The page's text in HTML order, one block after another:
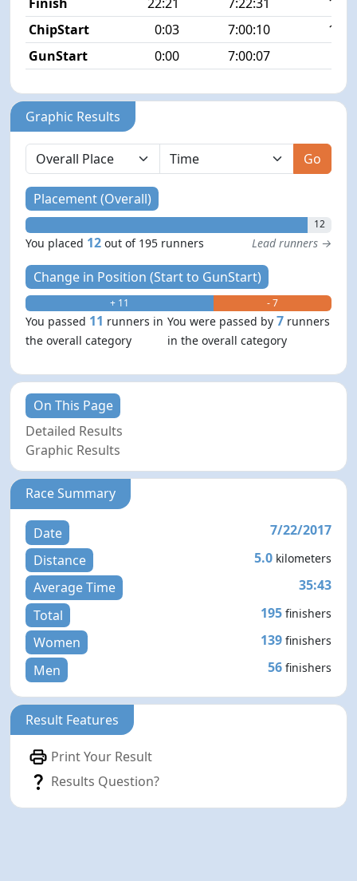
ChipStart
0:03 7:00:10
15/
GunStart
0:00 7:00:07
Graphic Results
Go
Placement (Overall)
12
You placed 12 out of 195 runners Lead runners →
Change in Position (Start to GunStart)
+ 11 - 7
You passed 11 runners in
the overall category
You were passed by7 runners
in the overall category
On This Page
Detailed Results
Graphic Results
Race Summary
Date
7/22/2017
Distance
5.0 kilometers
Average Time
35:43
Total
195 finishers
Women 139 finishers
Men 56 finishers
Result Features
Print Your Result
Results Question?